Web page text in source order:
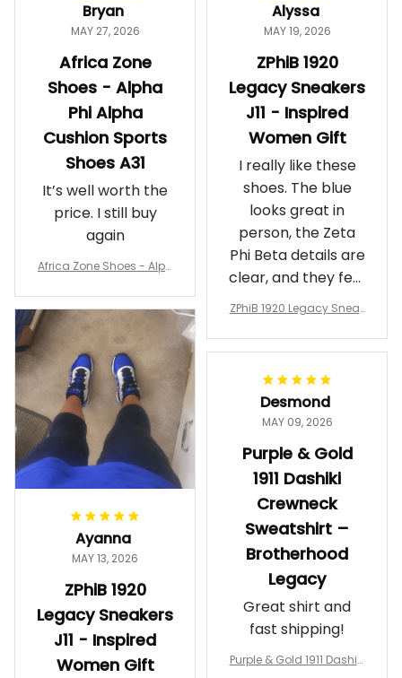
Bryan
MAY 27, 2026
Africa Zone
Shoes - Alpha
Phi Alpha
Cushion Sports
Shoes A31
It’s well worth the
price. I still buy
again
Africa Zone Shoes - Alph
rts Shoes A31
Alyssa
MAY 19, 2026
ZPhiB 1920
Legacy Sneakers
J11 - Inspired
Women Gift
I really like these
shoes. The blue
looks great in
person, the Zeta
Phi Beta details are
clear, and they feel
comfortable.
makes me feel
worth it.
ZPhiB 1920 Legacy Sneak
Gift
Ayanna
MAY 13, 2026
ZPhiB 1920
Legacy Sneakers
J11 - Inspired
Women Gift
Desmond
MAY 09, 2026
Purple & Gold
1911 Dashiki
Crewneck
Sweatshirt –
Brotherhood
Legacy
Great shirt and
fast shipping!
Purple & Gold 1911 Dashiki